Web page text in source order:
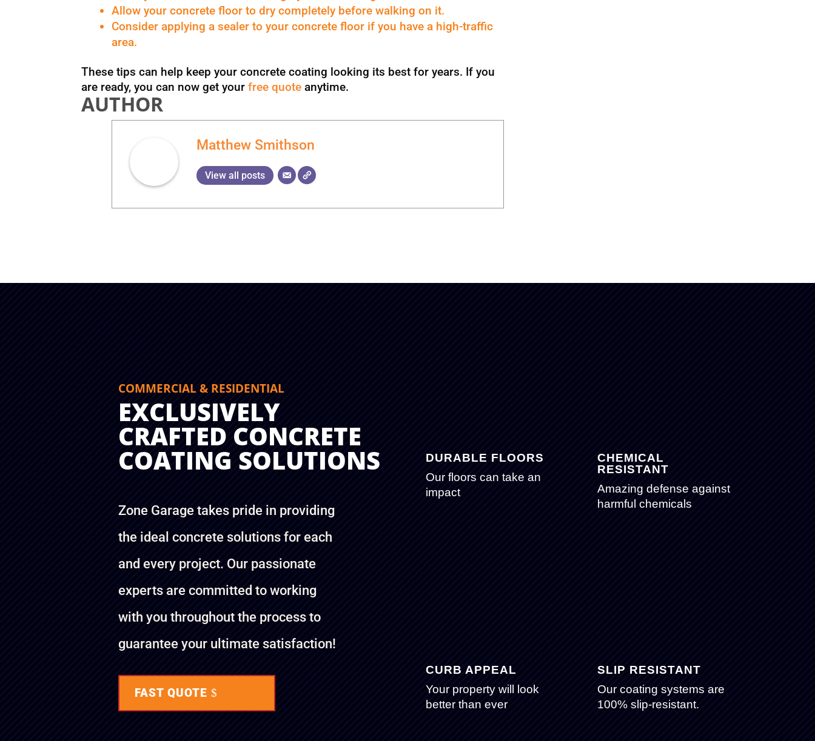
Allow your concrete floor to dry completely before walking on it.
Consider applying a sealer to your concrete floor if you have a high-traffic
area.
These tips can help keep your concrete coating looking its best for years. If you
are ready, you can now get yourfree quote anytime.
AUTHOR
Matthew Smithson
View all posts
COMMERCIAL & RESIDENTIAL
EXCLUSIVELY
CRAFTED CONCRETE
COATING SOLUTIONS
Zone Garage takes pride in providing
the ideal concrete solutions for each
and every project. Our passionate
experts are committed to working
with you throughout the process to
guarantee your ultimate satisfaction!
FAST QUOTE
DURABLE FLOORS
Our floors can take an
impact
CHEMICAL
RESISTANT
Amazing defense against
harmful chemicals
CURB APPEAL
Your property will look
better than ever
SLIP RESISTANT
Our coating systems are
100% slip-resistant.